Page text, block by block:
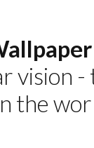
vision -
the